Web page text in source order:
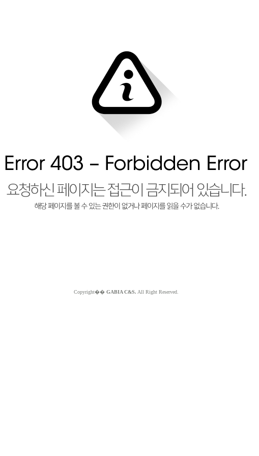
Copyright�� GABIA C&S. All Right Reserved.